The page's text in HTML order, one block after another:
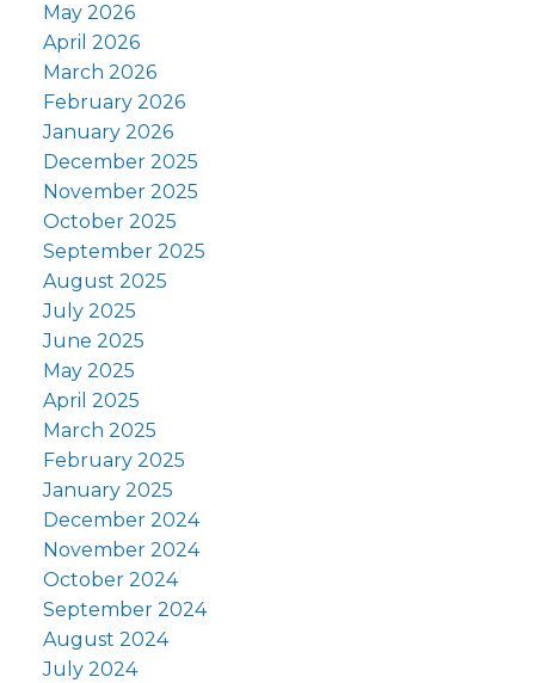
May 2026
April 2026
March 2026
February 2026
January 2026
December 2025
November 2025
October 2025
September 2025
August 2025
July 2025
June 2025
May 2025
April 2025
March 2025
February 2025
January 2025
December 2024
November 2024
October 2024
September 2024
August 2024
July 2024